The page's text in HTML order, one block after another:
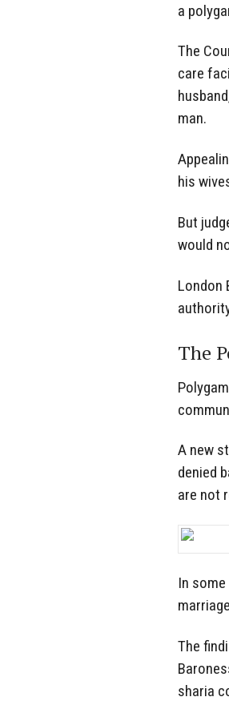
a
The
care
man.
his
But
would
London
The
A new
denied
are not
In
The
sharia